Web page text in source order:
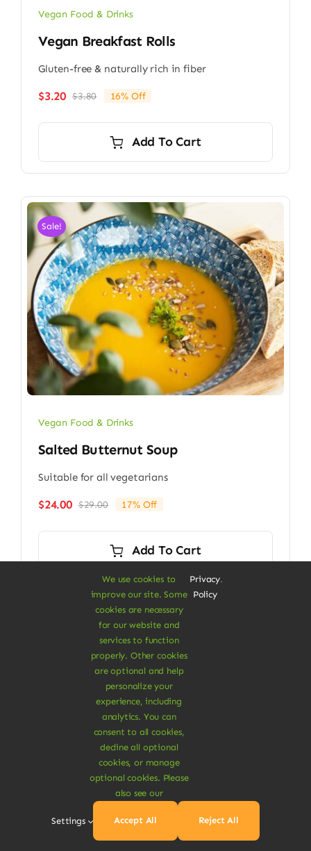
Vegan Food & Drinks
Vegan Breakfast Rolls
Gluten-free & naturally rich in fiber
$3.80Original
$3.80.
$3.20
Current
$3.20.
16% Off
Add To Cart
Sale!
Vegan Food & Drinks
Salted Butternut Soup
Suitable for all vegetarians
$29.00Original
$29.00.
$24.00
Current
$24.00.
17% Off
Add To Cart
A Vegan Haven for
Heartful Living
We use cookies to
improve our site. Some
cookies are necessary
for our website and
services to function
properly. Other cookies
are optional and help
personalize your
experience, including
analytics. You can
consent to all cookies,
decline all optional
cookies, or manage
optional cookies. Please
also see our
Privacy
Policy
.
Settings Accept All Reject All